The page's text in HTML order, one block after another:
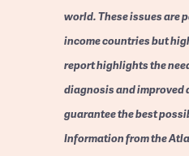
world. These issues are
income countries but
report highlights the
diagnosis and improved
guarantee the best
Information from the